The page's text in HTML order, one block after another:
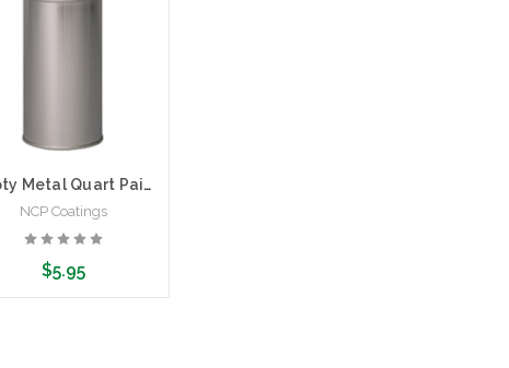
Empty Metal Quart Paint Can
NCP Coatings
$5.95